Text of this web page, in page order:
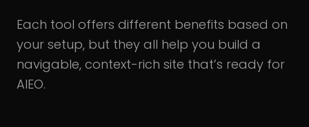
Each tool offers different benefits based on
your setup, but they all help you build a
navigable, context-rich site that’s ready for
AIEO.